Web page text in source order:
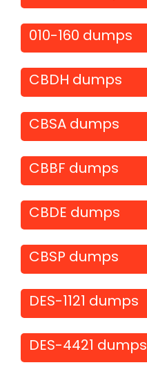
010-160 dumps
CBDH dumps
CBSA dumps
CBBF dumps
CBDE dumps
CBSP dumps
DES-1121 dumps
DES-4421 dumps